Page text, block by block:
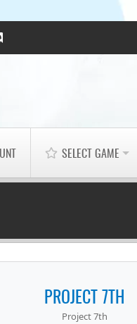
SELECT GAME
PROJECT 7TH
Project 7th